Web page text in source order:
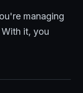
managing
it, you